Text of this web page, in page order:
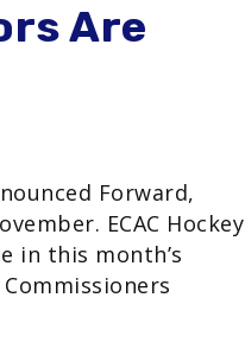
Are
Forward,
ECAC Hockey
in this month’s